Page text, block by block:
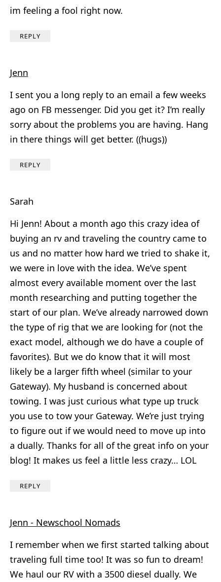
im feeling a fool right now.
REPLY
Jenn
I sent you a long reply to an email a few weeks
ago on FB messenger. Did you get it? I’m really
sorry about the problems you are having. Hang
in there things will get better. ((hugs))
REPLY
Sarah
Hi Jenn! About a month ago this crazy idea of
buying an rv and traveling the country came to
us and no matter how hard we tried to shake it,
we were in love with the idea. We’ve spent
almost every available moment over the last
month researching and putting together the
start of our plan. We’ve already narrowed down
the type of rig that we are looking for (not the
exact model, although we do have a couple of
favorites). But we do know that it will most
likely be a larger fifth wheel (similar to your
Gateway). My husband is concerned about
towing. I was just curious what type up truck
you use to tow your Gateway. We’re just trying
to figure out if we would need to move up into
a dually. Thanks for all of the great info on your
blog! It makes us feel a little less crazy… LOL
REPLY
Jenn - Newschool Nomads
I remember when we first started talking about
traveling full time too! It was so fun to dream!
We haul our RV with a 3500 diesel dually. We